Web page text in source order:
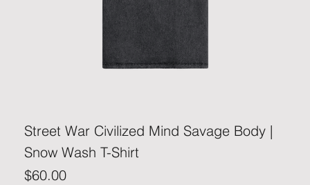
Street War Civilized Mind Savage Body |
Snow Wash T-Shirt
Price
$60.00